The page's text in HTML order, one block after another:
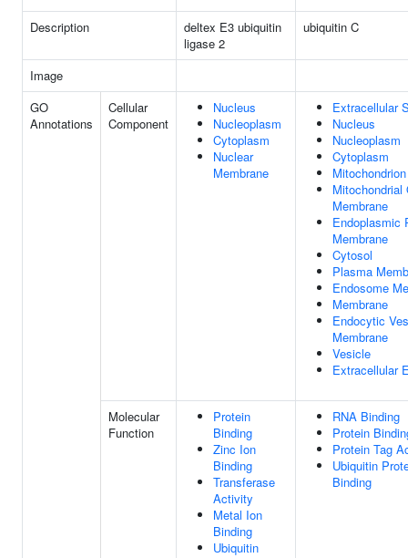
Description
deltex E3 ubiquitin
ligase 2
ubiquitin C
Image
GO
Annotations
Cellular
Component
Nucleus
Nucleoplasm
Cytoplasm
Nuclear
Membrane
Extracellular
Nucleus
Nucleoplasm
Cytoplasm
Mitochondrion
Mitochondrial
Membrane
Endoplasmic
Membrane
Cytosol
Plasma
Endosome
Membrane
Endocytic
Membrane
Vesicle
Extracellular
Molecular
Function
Protein
Binding
Zinc Ion
Binding
Transferase
Activity
Metal Ion
Binding
Ubiquitin
RNA Binding
Protein
Protein Tag
Ubiquitin
Binding